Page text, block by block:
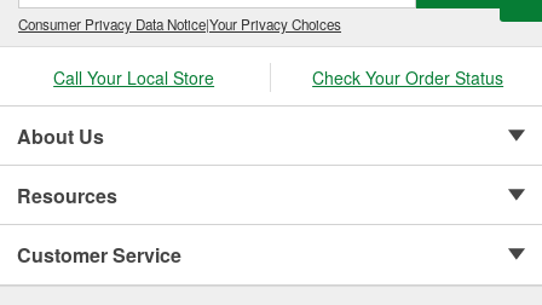
Consumer Privacy Data Notice|Your Privacy Choices
Call Your Local Store Check Your Order Status
About Us
Resources
Customer Service